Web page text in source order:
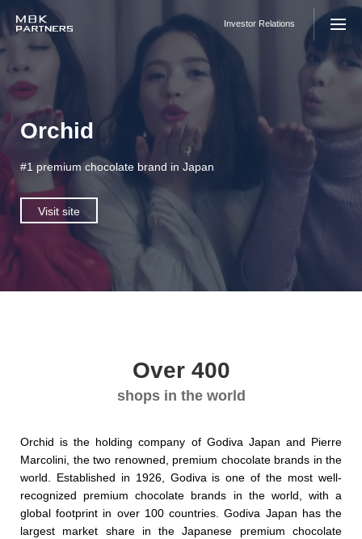
content
Investor Relations
Orchid
#1 premium chocolate brand in Japan
Visit site
Over 400
shops in the world
Orchid is the holding company of Godiva Japan and Pierre
Marcolini, the two renowned, premium chocolate brands in the
world. Established in 1926, Godiva is one of the most well-
recognized premium chocolate brands in the world, with a
global footprint in over 100 countries. Godiva Japan has the
largest market share in the Japanese premium chocolate